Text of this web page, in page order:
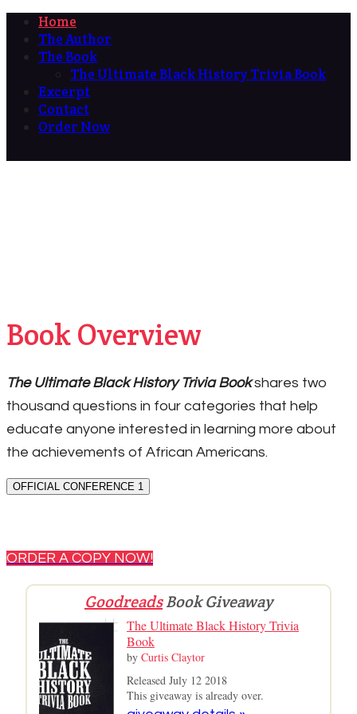
Home
The Author
The Book
The Ultimate Black History Trivia Book
Excerpt
Contact
Order Now
Book Overview
The Ultimate Black History Trivia Bookshares two
thousand questions in four categories that help
educate anyone interested in learning more about
the achievements of African Americans.
OFFICIAL CONFERENCE 1
ORDER A COPY NOW!
GoodreadsBook Giveaway
The Ultimate Black History Trivia
Book
by Curtis Claytor
Released July 12 2018
This giveaway is already over.